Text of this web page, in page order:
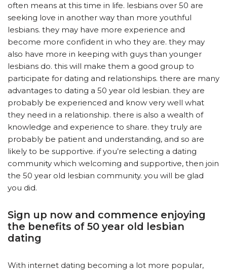
often means at this time in life. lesbians over 50 are
seeking love in another way than more youthful
lesbians. they may have more experience and
become more confident in who they are. they may
also have more in keeping with guys than younger
lesbians do. this will make them a good group to
participate for dating and relationships. there are many
advantages to dating a 50 year old lesbian. they are
probably be experienced and know very well what
they need in a relationship. there is also a wealth of
knowledge and experience to share. they truly are
probably be patient and understanding, and so are
likely to be supportive. if you’re selecting a dating
community which welcoming and supportive, then join
the 50 year old lesbian community. you will be glad
you did.
Sign up now and commence enjoying
the benefits of 50 year old lesbian
dating
With internet dating becoming a lot more popular,